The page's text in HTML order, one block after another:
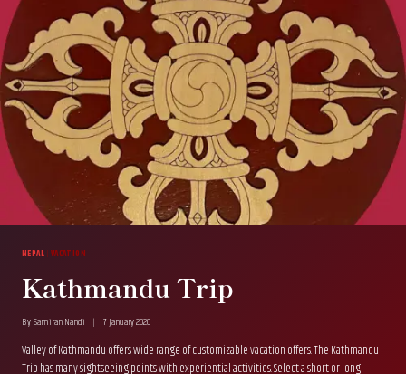
NEPAL | VACATION
Kathmandu Trip
BySamiran Nandi 7 January 2026
Valley of Kathmandu offers wide range of customizable vacation offers. The Kathmandu
Trip has many sightseeing points with experiential activities. Select a short or long